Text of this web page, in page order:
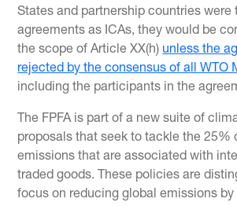
States and partnership countries were
agreements as ICAs, they would be
the scope of Article XX(h) unless the
rejected by the consensus of all WTO
including the participants in the
The FPFA is part of a new suite of
proposals that seek to tackle the 25%
emissions that are associated with
traded goods. These policies are
focus on reducing global emissions by